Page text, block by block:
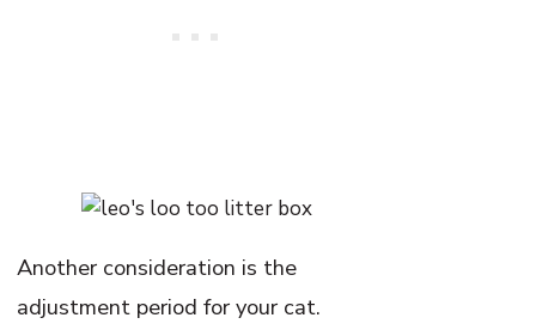
Another consideration is the
adjustment period for your cat.